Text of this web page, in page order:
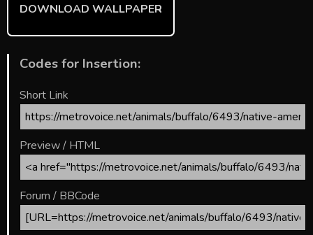
DOWNLOAD WALLPAPER
Codes for Insertion:
Short Link
Preview / HTML
Forum / BBCode